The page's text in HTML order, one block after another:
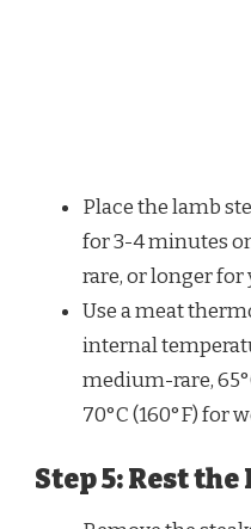
Place the lamb
for 3-4 minutes
rare, or longer for
Use a meat
internal
medium-rare,
70°C (160°F) for
Step 5: Rest the